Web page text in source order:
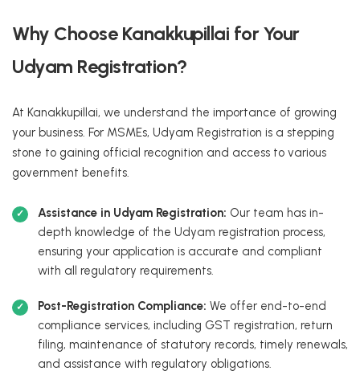
Why Choose Kanakkupillai for Your
Udyam Registration?
At Kanakkupillai, we understand the importance of growing
your business. For MSMEs, Udyam Registration is a stepping
stone to gaining official recognition and access to various
government benefits.
Assistance in Udyam Registration: Our team has in-
depth knowledge of the Udyam registration process,
ensuring your application is accurate and compliant
with all regulatory requirements.
Post-Registration Compliance: We offer end-to-end
compliance services, including GST registration, return
filing, maintenance of statutory records, timely renewals,
and assistance with regulatory obligations.